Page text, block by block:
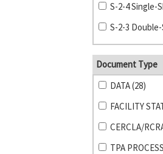
S-2-4 Single-
S-2-3
Document Type
DATA (28)
FACILITY
TPA